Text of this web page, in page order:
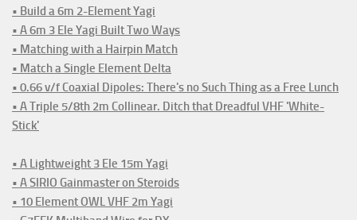
• Build a 6m 2-Element Yagi
• A 6m 3 Ele Yagi Built Two Ways
• Matching with a Hairpin Match
• Match a Single Element Delta
• 0.66 v/f Coaxial Dipoles: There's no Such Thing as a Free Lunch
• A Triple 5/8th 2m Collinear. Ditch that Dreadful VHF 'White-
Stick'
• A Lightweight 3 Ele 15m Yagi
• A SIRIO Gainmaster on Steroids
• 10 Element OWL VHF 2m Yagi